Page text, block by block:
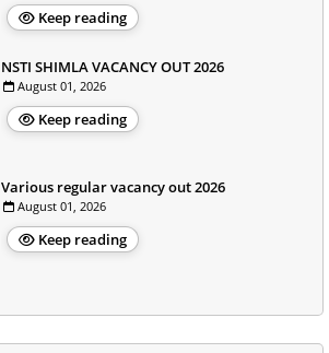
Keep reading
NSTI SHIMLA VACANCY OUT 2026
August 01, 2026
Keep reading
Various regular vacancy out 2026
August 01, 2026
Keep reading